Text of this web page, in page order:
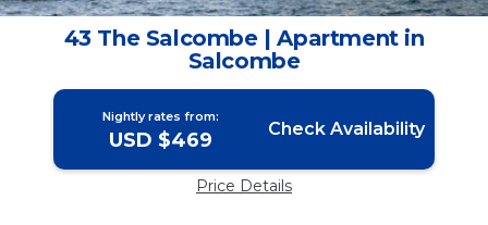
43 The Salcombe | Apartment in
Salcombe
Nightly rates from:
USD $469 Check Availability
Price Details